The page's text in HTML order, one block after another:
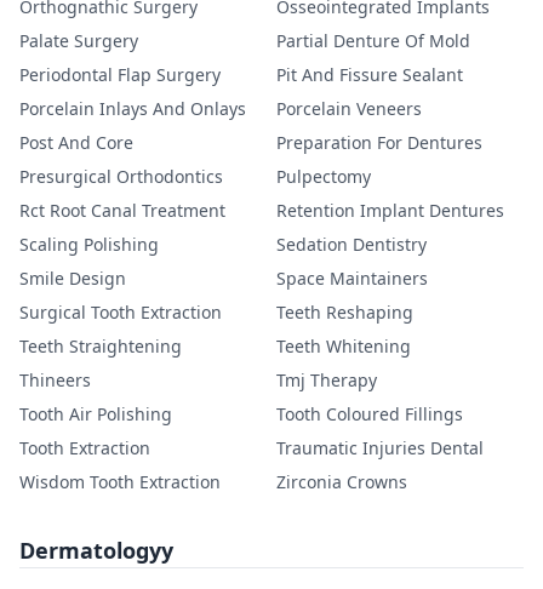
Orthognathic Surgery
Osseointegrated Implants
Palate Surgery
Partial Denture Of Mold
Periodontal Flap Surgery
Pit And Fissure Sealant
Porcelain Inlays And Onlays
Porcelain Veneers
Post And Core
Preparation For Dentures
Presurgical Orthodontics
Pulpectomy
Rct Root Canal Treatment
Retention Implant Dentures
Scaling Polishing
Sedation Dentistry
Smile Design
Space Maintainers
Surgical Tooth Extraction
Teeth Reshaping
Teeth Straightening
Teeth Whitening
Thineers
Tmj Therapy
Tooth Air Polishing
Tooth Coloured Fillings
Tooth Extraction
Traumatic Injuries Dental
Wisdom Tooth Extraction
Zirconia Crowns
Dermatologyy